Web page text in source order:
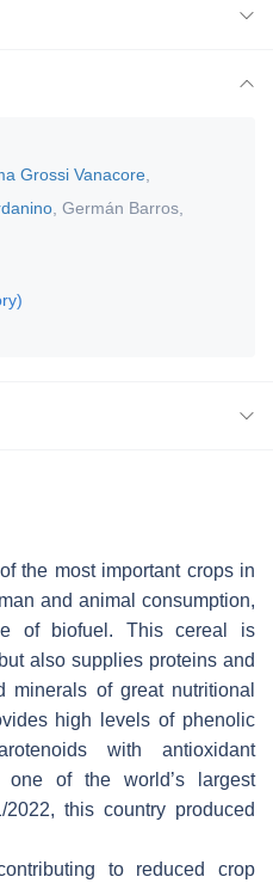
Grossi Vanacore
Germán Barros
the most important crops in
and animal consumption,
of biofuel. This cereal is
also supplies proteins and
of great nutritional
high levels of phenolic
with antioxidant
of the world’s largest
this country produced
to reduced crop